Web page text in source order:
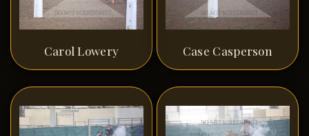
Carol Lowery Case Casperson